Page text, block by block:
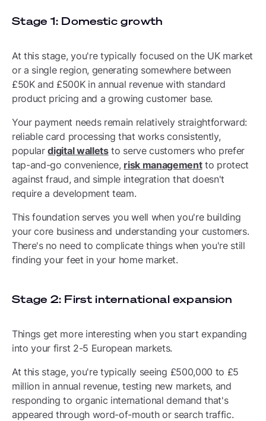
Stage 1: Domestic growth
At this stage, you're typically focused on the UK market
or a single region, generating somewhere between
£50K and £500K in annual revenue with standard
product pricing and a growing customer base.
Your payment needs remain relatively straightforward:
reliable card processing that works consistently,
populardigital walletsto serve customers who prefer
tap-and-go convenience, risk managementto protect
against fraud, and simple integration that doesn't
require a development team.
This foundation serves you well when you're building
your core business and understanding your customers.
There's no need to complicate things when you're still
finding your feet in your home market.
Stage 2: First international expansion
Things get more interesting when you start expanding
into your first 2-5 European markets.
At this stage, you're typically seeing £500,000 to £5
million in annual revenue, testing new markets, and
responding to organic international demand that's
appeared through word-of-mouth or search traffic.